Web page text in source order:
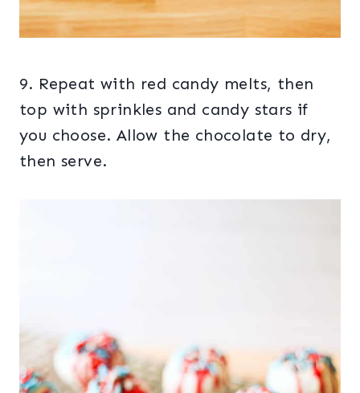
9. Repeat with red candy melts, then
top with sprinkles and candy stars if
you choose. Allow the chocolate to dry,
then serve.